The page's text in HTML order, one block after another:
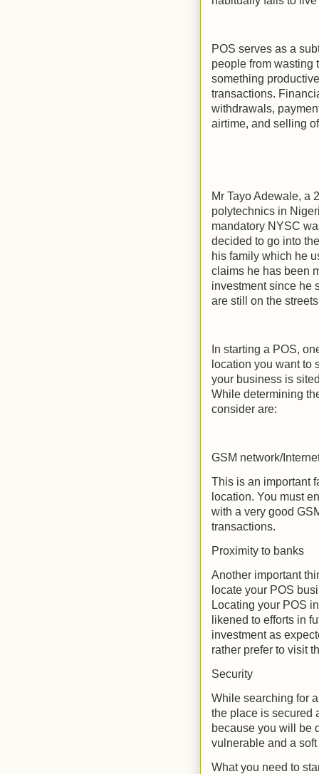
POS serves as a
people from wasting
something
transactions.
withdrawals,
airtime, and selling
Mr Tayo Adewale, a
polytechnics in
mandatory NYSC
decided to go into
his family which he
claims he has been
investment since he
are still on the
In starting a POS,
location you want to
your business is
While determining
consider are:
GSM network/
This is an important
location. You must
with a very good
transactions.
Proximity to banks
Another important
locate your POS
Locating your POS
likened to efforts in
investment as
rather prefer to visit
Security
While searching for
the place is secured
because you will be
vulnerable and a
What you need to